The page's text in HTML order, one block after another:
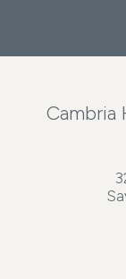
Cambria